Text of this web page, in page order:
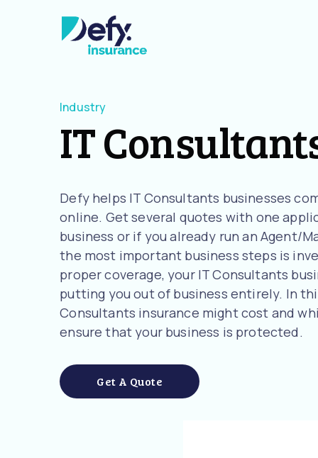
Industry
IT
Defy helps IT Consultants businesses
online. Get several quotes with one
business or if you already run an Agent/
the most important business steps is
proper coverage, your IT Consultants
putting you out of business entirely. In
Consultants insurance might cost and
ensure that your business is protected.
Get A Quote